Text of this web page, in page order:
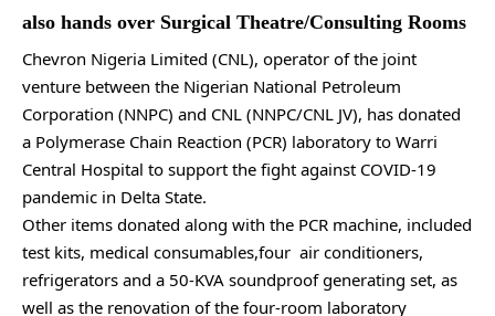
also hands over Surgical Theatre/Consulting Rooms
Chevron Nigeria Limited (CNL), operator of the joint
venture between the Nigerian National Petroleum
Corporation (NNPC) and CNL (NNPC/CNL JV), has donated
a Polymerase Chain Reaction (PCR) laboratory to Warri
Central Hospital to support the fight against COVID-19
pandemic in Delta State.
Other items donated along with the PCR machine, included
test kits, medical consumables,four air conditioners,
refrigerators and a 50-KVA soundproof generating set, as
well as the renovation of the four-room laboratory